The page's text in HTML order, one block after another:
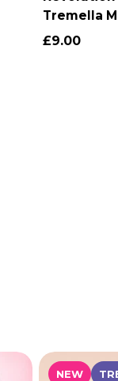
Tremella
Jelly Toner
£9.00
NEW